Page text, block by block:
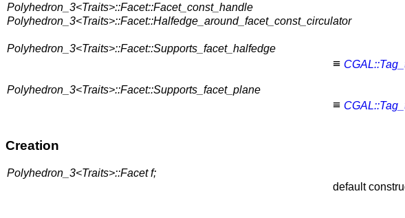
Polyhedron_3<Traits>::Facet::Facet_const_handle
Polyhedron_3<Traits>::Facet::Halfedge_around_facet_const_circulator
Polyhedron_3<Traits>::Facet::Supports_facet_halfedge
≡
Polyhedron_3<Traits>::Facet::Supports_facet_plane
≡
Creation
Polyhedron_3<Traits>::Facet f;
default